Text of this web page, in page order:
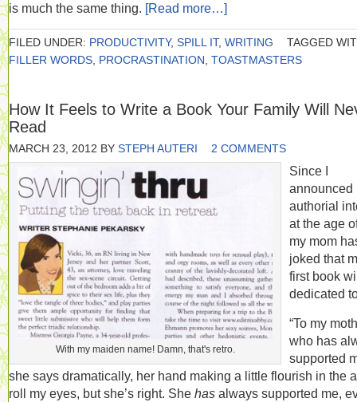
is much the same thing. [Read more…]
FILED UNDER: PRODUCTIVITY, SPILL IT, WRITING
TAGGED
FILLER WORDS PROCRASTINATION TOASTMASTERS
How It Feels to Write a Book Your Family Will
Read
MARCH 23, 2012 BY STEPH AUTERI 2 COMMENTS
With my maiden name! Damn, that's retro.
Since I
announced
authorial
at the age
my mom
joked that
first book
dedicated
“To my
who has
supported
she says dramatically, her hand making a little flourish in the
roll my eyes, but she’s right. She has always supported me,